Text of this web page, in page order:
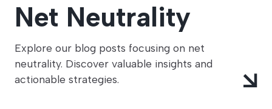
Net Neutrality
Explore our blog posts focusing on net
neutrality. Discover valuable insights and
actionable strategies.